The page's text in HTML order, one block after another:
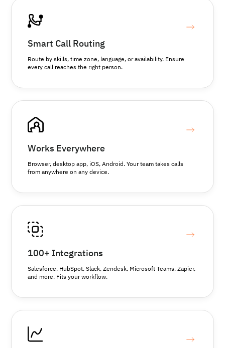
Smart Call Routing
Route by skills, time zone, language, or availability. Ensure
every call reaches the right person.
Works Everywhere
Browser, desktop app, iOS, Android. Your team takes calls
from anywhere on any device.
100+ Integrations
Salesforce, HubSpot, Slack, Zendesk, Microsoft Teams, Zapier,
and more. Fits your workflow.